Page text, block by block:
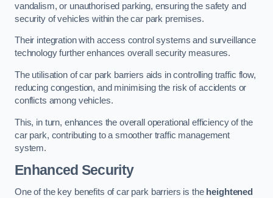
vandalism, or unauthorised parking, ensuring the safety and
security of vehicles within the car park premises.
Their integration with access control systems and surveillance
technology further enhances overall security measures.
The utilisation of car park barriers aids in controlling traffic flow,
reducing congestion, and minimising the risk of accidents or
conflicts among vehicles.
This, in turn, enhances the overall operational efficiency of the
car park, contributing to a smoother traffic management
system.
Enhanced Security
One of the key benefits of car park barriers is the heightened